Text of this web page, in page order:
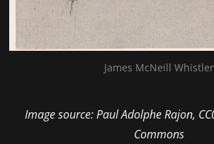
James McNeill Whistler
Image source: Paul Adolphe Rajon,
Commons